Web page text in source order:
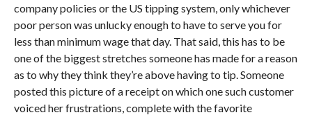
company policies or the US tipping system, only whichever
poor person was unlucky enough to have to serve you for
less than minimum wage that day. That said, this has to be
one of the biggest stretches someone has made for a reason
as to why they think they’re above having to tip. Someone
posted this picture of a receipt on which one such customer
voiced her frustrations, complete with the favorite